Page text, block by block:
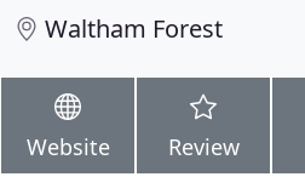
Waltham Forest
Website Review